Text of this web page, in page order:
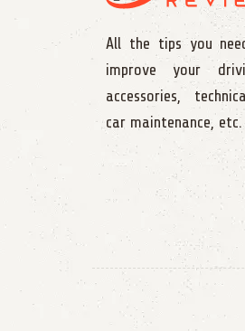
All the tips you
improve your
accessories,
car maintenance, etc.